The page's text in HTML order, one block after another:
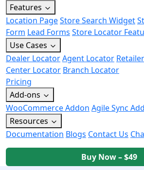
Features
Location PageStore Search Widget
Form Lead Forms Store Locator
Use Cases
Dealer LocatorAgent Locator
Center Locator Branch Locator
Pricing
Add-ons
WooCommerce Addon Agile Sync
Resources
Documentation Blogs Contact Us
Buy Now – $49